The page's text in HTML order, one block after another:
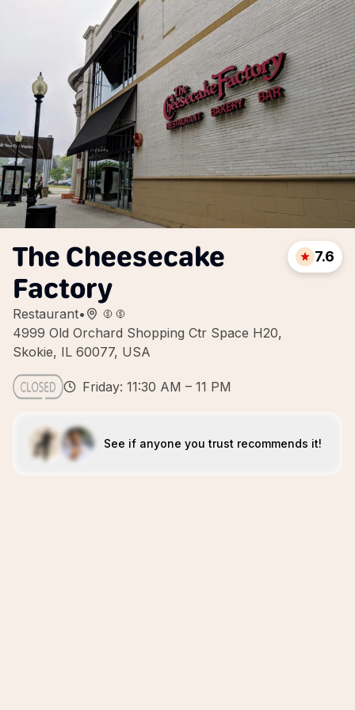
The Cheesecake
Factory
Restaurant•
4999 Old Orchard Shopping Ctr Space H20,
Skokie, IL 60077, USA
7.6
Friday: 11:30 AM – 11 PM
See if anyone you trust recommends it!